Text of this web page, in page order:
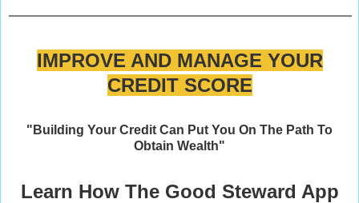
IMPROVE AND MANAGE YOUR
CREDIT SCORE
"Building Your Credit Can Put You On The Path To
Obtain Wealth"
Learn How The Good Steward App